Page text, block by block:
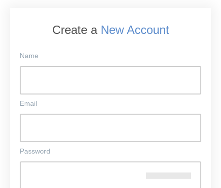
Create a New Account
Name
Email
Password